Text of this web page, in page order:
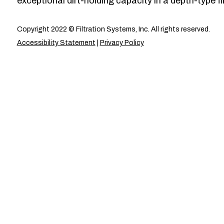
Copyright 2022 © Filtration Systems, Inc. All rights reserved.
Accessibility Statement
Privacy Policy